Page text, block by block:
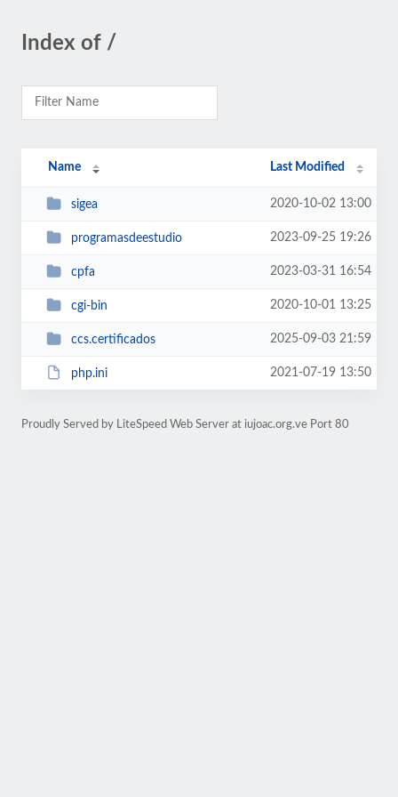
Index of /
Name Last Modified
sigea 2020-10-02 13:00
programasdeestudio 2023-09-25 19:26
cpfa 2023-03-31 16:54
cgi-bin 2020-10-01 13:25
ccs.certificados 2025-09-03 21:59
php.ini 2021-07-19 13:50
Proudly Served by LiteSpeed Web Server at iujoac.org.ve Port 80